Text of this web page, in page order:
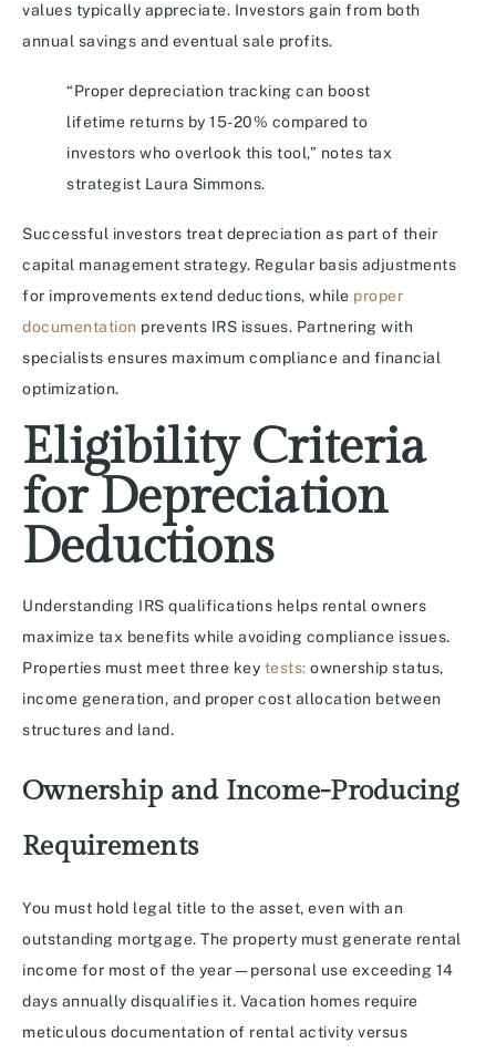
values typically appreciate. Investors gain from both
annual savings and eventual sale profits.
“Proper depreciation tracking can boost
lifetime returns by 15-20% compared to
investors who overlook this tool,” notes tax
strategist Laura Simmons.
Successful investors treat depreciation as part of their
capital management strategy. Regular basis adjustments
for improvements extend deductions, while proper
documentation prevents IRS issues. Partnering with
specialists ensures maximum compliance and financial
optimization.
Eligibility Criteria
for Depreciation
Deductions
Understanding IRS qualifications helps rental owners
maximize tax benefits while avoiding compliance issues.
Properties must meet three key tests: ownership status,
income generation, and proper cost allocation between
structures and land.
Ownership and Income-Producing
Requirements
You must hold legal title to the asset, even with an
outstanding mortgage. The property must generate rental
income for most of the year—personal use exceeding 14
days annually disqualifies it. Vacation homes require
meticulous documentation of rental activity versus